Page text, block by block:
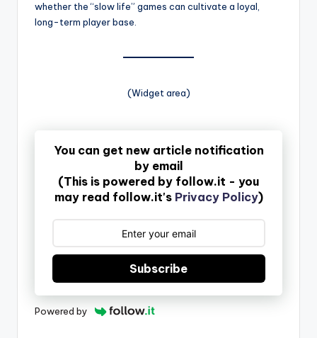
whether the “slow life” games can cultivate a loyal,
long-term player base.
(Widget area)
You can get new article notification
by email
(This is powered by follow.it - you
may read follow.it's Privacy Policy)
Subscribe
Powered by